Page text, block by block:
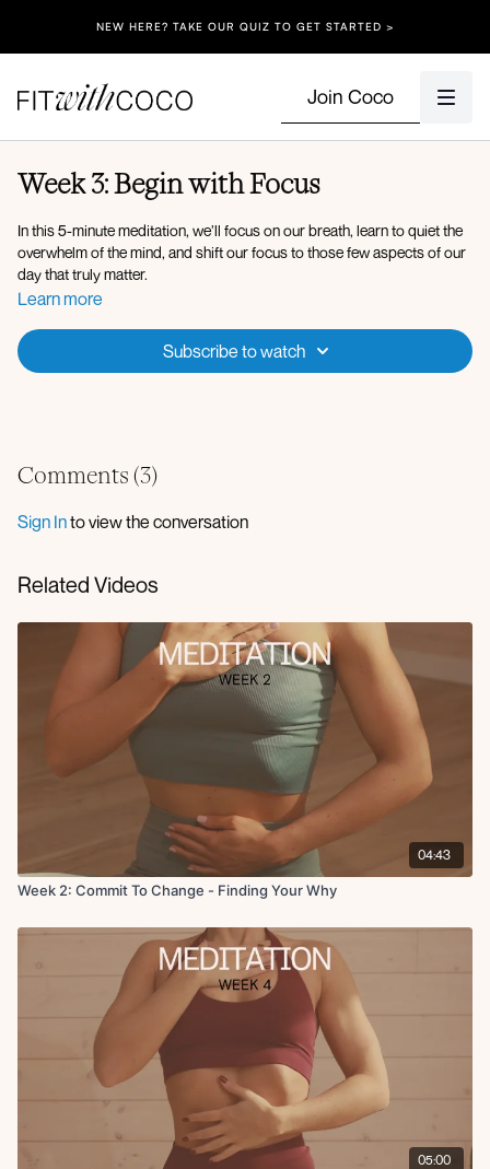
NEW HERE? TAKE OUR QUIZ TO GET STARTED >
Join Coco
Week 3: Begin with Focus
In this 5-minute meditation, we’ll focus on our breath, learn to quiet the
overwhelm of the mind, and shift our focus to those few aspects of our
day that truly matter.
Learn more
Subscribe to watch
Comments (3)
Sign Into view the conversation
Related Videos
04:43
Week 2: Commit To Change - Finding Your Why
05:00